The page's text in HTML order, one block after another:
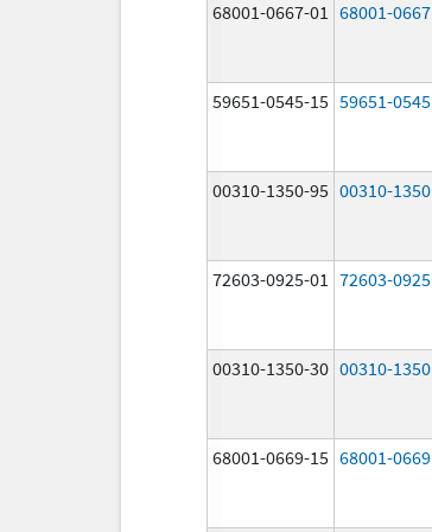
68001-0667-01 68001-0667
59651-0545-15 59651-0545
00310-1350-95 00310-1350
72603-0925-01 72603-0925
00310-1350-30 00310-1350
68001-0669-15 68001-0669